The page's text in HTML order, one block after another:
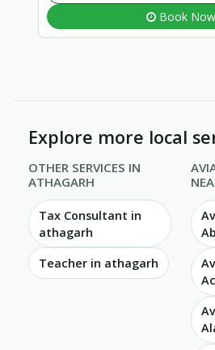
Book Now
Explore more local
OTHER SERVICES IN
ATHAGARH
Tax Consultant in
athagarh
Teacher in athagarh